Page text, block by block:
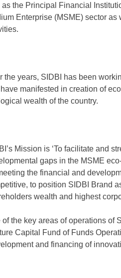
as the Principal Financial
Enterprise (MSME) sector
the years, SIDBI has been
manifested in creation of
wealth of the country.
Mission is ‘To facilitate and
gaps in the MSME
the financial and
to position SIDBI Brand
wealth and highest
of the key areas of operations of
Capital Fund of Funds
and financing of